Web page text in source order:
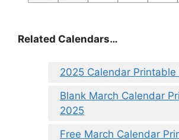
Related Calendars…
2025 Calendar Printable
Blank March Calendar
2025
Free March Calendar